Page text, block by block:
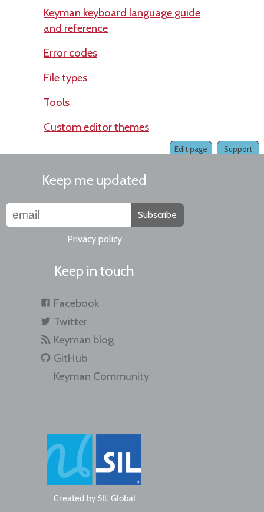
Keyman keyboard language guide
and reference
Error codes
File types
Tools
Custom editor themes
Support
Edit page
Keep me updated
Subscribe
Privacy policy
Keep in touch
Facebook
Twitter
Keyman blog
GitHub
Keyman Community
Created by SIL Global